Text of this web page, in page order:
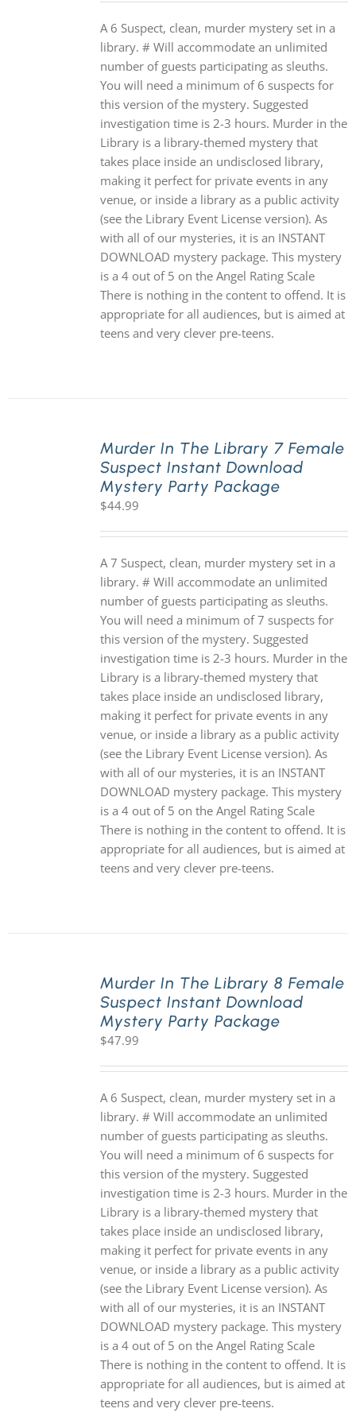
A 6 Suspect, clean, murder mystery set in a
library. # Will accommodate an unlimited
number of guests participating as sleuths.
You will need a minimum of 6 suspects for
this version of the mystery. Suggested
investigation time is 2-3 hours. Murder in the
Library is a library-themed mystery that
takes place inside an undisclosed library,
making it perfect for private events in any
venue, or inside a library as a public activity
(see the Library Event License version). As
with all of our mysteries, it is an INSTANT
DOWNLOAD mystery package. This mystery
is a 4 out of 5 on the Angel Rating Scale
There is nothing in the content to offend. It is
appropriate for all audiences, but is aimed at
teens and very clever pre-teens.
Murder In The Library 7 Female
Suspect Instant Download
Mystery Party Package
$44.99
A 7 Suspect, clean, murder mystery set in a
library. # Will accommodate an unlimited
number of guests participating as sleuths.
You will need a minimum of 7 suspects for
this version of the mystery. Suggested
investigation time is 2-3 hours. Murder in the
Library is a library-themed mystery that
takes place inside an undisclosed library,
making it perfect for private events in any
venue, or inside a library as a public activity
(see the Library Event License version). As
with all of our mysteries, it is an INSTANT
DOWNLOAD mystery package. This mystery
is a 4 out of 5 on the Angel Rating Scale
There is nothing in the content to offend. It is
appropriate for all audiences, but is aimed at
teens and very clever pre-teens.
Murder In The Library 8 Female
Suspect Instant Download
Mystery Party Package
$47.99
A 6 Suspect, clean, murder mystery set in a
library. # Will accommodate an unlimited
number of guests participating as sleuths.
You will need a minimum of 6 suspects for
this version of the mystery. Suggested
investigation time is 2-3 hours. Murder in the
Library is a library-themed mystery that
takes place inside an undisclosed library,
making it perfect for private events in any
venue, or inside a library as a public activity
(see the Library Event License version). As
with all of our mysteries, it is an INSTANT
DOWNLOAD mystery package. This mystery
is a 4 out of 5 on the Angel Rating Scale
There is nothing in the content to offend. It is
appropriate for all audiences, but is aimed at
teens and very clever pre-teens.